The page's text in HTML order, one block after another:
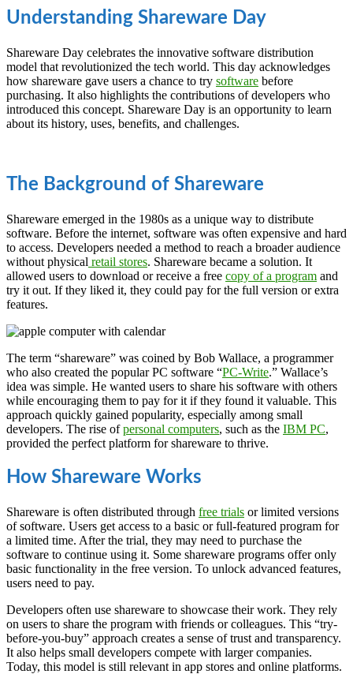
Understanding Shareware Day
Shareware Day celebrates the innovative software distribution
model that revolutionized the tech world. This day acknowledges
how shareware gave users a chance to try software before
purchasing. It also highlights the contributions of developers who
introduced this concept. Shareware Day is an opportunity to learn
about its history, uses, benefits, and challenges.
The Background of Shareware
Shareware emerged in the 1980s as a unique way to distribute
software. Before the internet, software was often expensive and hard
to access. Developers needed a method to reach a broader audience
without physical retail stores. Shareware became a solution. It
allowed users to download or receive a free copy of a program and
try it out. If they liked it, they could pay for the full version or extra
features.
The term “shareware” was coined by Bob Wallace, a programmer
who also created the popular PC software “PC-Write.” Wallace’s
idea was simple. He wanted users to share his software with others
while encouraging them to pay for it if they found it valuable. This
approach quickly gained popularity, especially among small
developers. The rise ofpersonal computers, such as the IBM PC,
provided the perfect platform for shareware to thrive.
How Shareware Works
Shareware is often distributed through free trials or limited versions
of software. Users get access to a basic or full-featured program for
a limited time. After the trial, they may need to purchase the
software to continue using it. Some shareware programs offer only
basic functionality in the free version. To unlock advanced features,
users need to pay.
Developers often use shareware to showcase their work. They rely
on users to share the program with friends or colleagues. This “try-
before-you-buy” approach creates a sense of trust and transparency.
It also helps small developers compete with larger companies.
Today, this model is still relevant in app stores and online platforms.